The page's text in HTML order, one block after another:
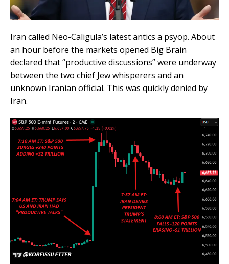
Iran called Neo-Caligula’s latest antics a psyop. About
an hour before the markets opened Big Brain
declared that “productive discussions” were underway
between the two chief Jew whisperers and an
unknown Iranian official. This was quickly denied by
Iran.